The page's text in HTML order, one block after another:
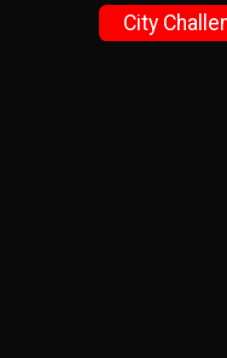
City